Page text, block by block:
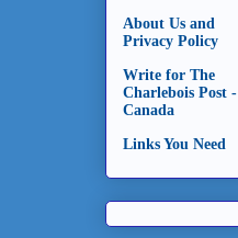
About Us and
Privacy Policy
Write for The
Charlebois Post -
Canada
Links You Need